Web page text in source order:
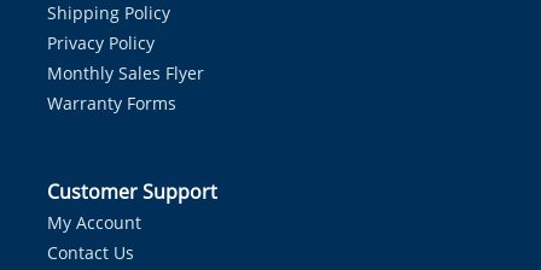
Shipping Policy
Privacy Policy
Monthly Sales Flyer
Warranty Forms
Customer Support
My Account
Contact Us